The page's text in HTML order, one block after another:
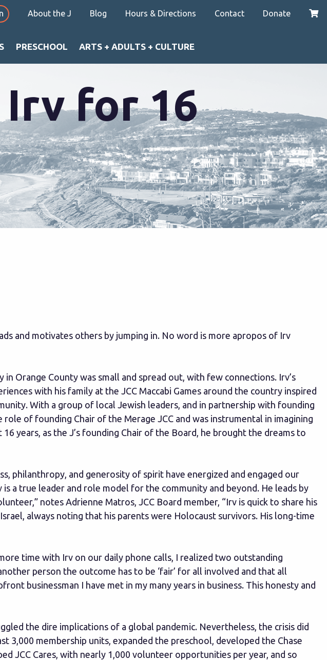
About the J Blog Hours & Directions Contact Donate
PRESCHOOL ARTS + ADULTS + CULTURE
Irv for 16
and motivates others by jumping in. No word is more apropos of Irv
Orange County was small and spread out, with few connections. Irv’s
with his family at the JCC Maccabi Games around the country inspired
With a group of local Jewish leaders, and in partnership with founding
role of founding Chair of the Merage JCC and was instrumental in imagining
years, as the J’s founding Chair of the Board, he brought the dreams to
philanthropy, and generosity of spirit have energized and engaged our
is a true leader and role model for the community and beyond. He leads by
notes Adrienne Matros, JCC Board member, “Irv is quick to share his
always noting that his parents were Holocaust survivors. His long-time
time with Irv on our daily phone calls, I realized two outstanding
person the outcome has to be ‘fair’ for all involved and that all
businessman I have met in my many years in business. This honesty and
the dire implications of a global pandemic. Nevertheless, the crisis did
3,000 membership units, expanded the preschool, developed the Chase
JCC Cares, with nearly 1,000 volunteer opportunities per year, and so